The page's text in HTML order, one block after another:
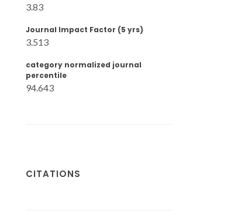
3.83
Journal Impact Factor (5 yrs)
3.513
category normalized journal
percentile
94.643
CITATIONS